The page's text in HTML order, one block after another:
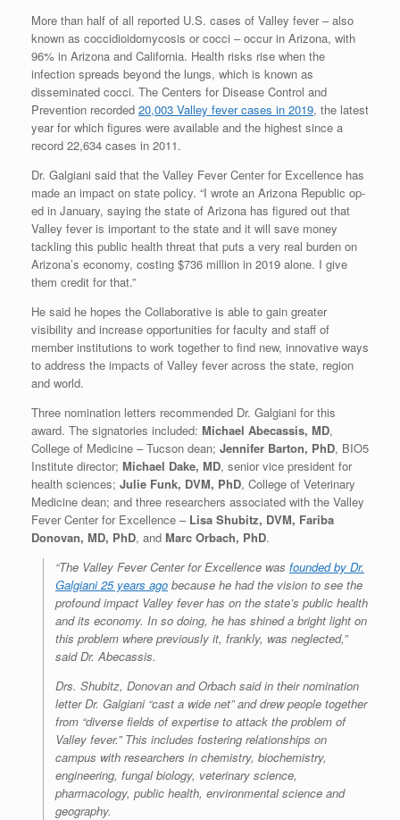
More than half of all reported U.S. cases of Valley fever – also
known as coccidioidomycosis or cocci – occur in Arizona, with
96% in Arizona and California. Health risks rise when the
infection spreads beyond the lungs, which is known as
disseminated cocci. The Centers for Disease Control and
Prevention recorded 20,003 Valley fever cases in 2019, the latest
year for which figures were available and the highest since a
record 22,634 cases in 2011.
Dr. Galgiani said that the Valley Fever Center for Excellence has
made an impact on state policy. “I wrote an Arizona Republic op-
ed in January, saying the state of Arizona has figured out that
Valley fever is important to the state and it will save money
tackling this public health threat that puts a very real burden on
Arizona’s economy, costing $736 million in 2019 alone. I give
them credit for that.”
He said he hopes the Collaborative is able to gain greater
visibility and increase opportunities for faculty and staff of
member institutions to work together to find new, innovative ways
to address the impacts of Valley fever across the state, region
and world.
Three nomination letters recommended Dr. Galgiani for this
award. The signatories included: Michael Abecassis, MD,
College of Medicine – Tucson dean; Jennifer Barton, PhD, BIO5
Institute director; Michael Dake, MD, senior vice president for
health sciences; Julie Funk, DVM, PhD, College of Veterinary
Medicine dean; and three researchers associated with the Valley
Fever Center for Excellence – Lisa Shubitz, DVM, Fariba
Donovan, MD, PhD, and Marc Orbach, PhD.
“The Valley Fever Center for Excellence was founded by Dr.
Galgiani 25 years ago because he had the vision to see the
profound impact Valley fever has on the state’s public health
and its economy. In so doing, he has shined a bright light on
this problem where previously it, frankly, was neglected,”
said Dr. Abecassis.
Drs. Shubitz, Donovan and Orbach said in their nomination
letter Dr. Galgiani “cast a wide net” and drew people together
from “diverse fields of expertise to attack the problem of
Valley fever.” This includes fostering relationships on
campus with researchers in chemistry, biochemistry,
engineering, fungal biology, veterinary science,
pharmacology, public health, environmental science and
geography.